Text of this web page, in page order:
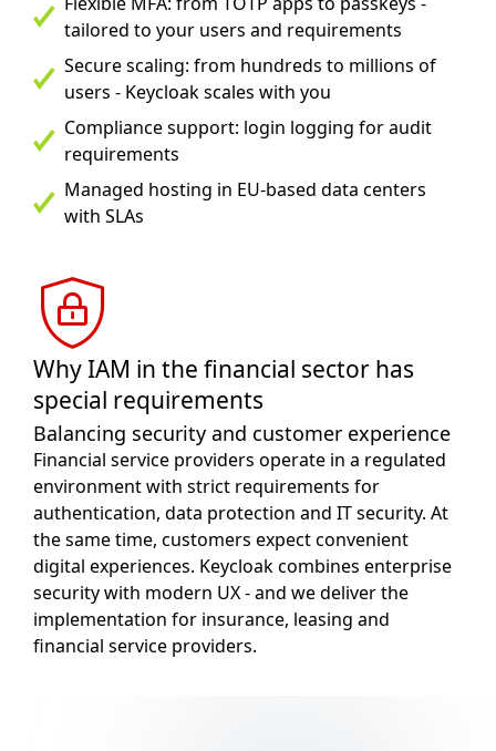
tailored to your users and requirements
Secure scaling: from hundreds to millions of
users - Keycloak scales with you
Compliance support: login logging for audit
requirements
Managed hosting in EU-based data centers
with SLAs
Why IAM in the financial sector has
special requirements
Balancing security and customer experience
Financial service providers operate in a regulated
environment with strict requirements for
authentication, data protection and IT security. At
the same time, customers expect convenient
digital experiences. Keycloak combines enterprise
security with modern UX - and we deliver the
implementation for insurance, leasing and
financial service providers.